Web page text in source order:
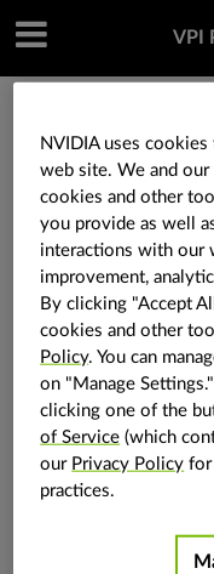
VPI
class vpi.KLTType
Define the type
The only
compositional
compositional
classic Lucas-
steepest-descent
Enumeration
NVIDIA uses
web site. We and
cookies and other
you provide as well
interactions with our
improvement,
By clicking "Accept
cookies and other
Policy. You can
on "Manage
clicking one of the
of Service (which
our Privacy Policy for
practices.